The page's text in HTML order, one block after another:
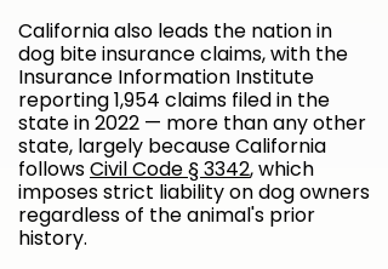
California also leads the nation in
dog bite insurance claims, with the
Insurance Information Institute
reporting 1,954 claims filed in the
state in 2022 — more than any other
state, largely because California
followsCivil Code § 3342, which
imposes strict liability on dog owners
regardless of the animal's prior
history.